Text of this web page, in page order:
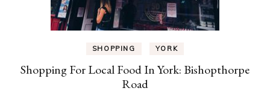
SHOPPING YORK
Shopping For Local Food In York: Bishopthorpe
Road